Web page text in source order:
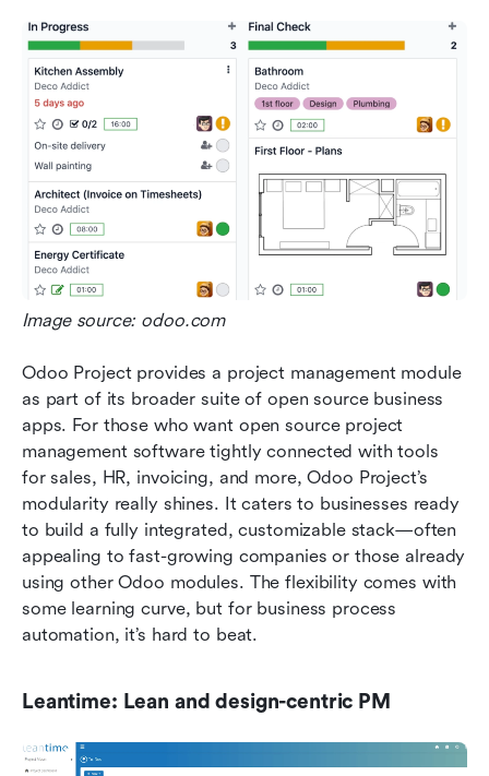
Image source: odoo.com
Odoo Project provides a project management module
as part of its broader suite of open source business
apps. For those who want open source project
management software tightly connected with tools
for sales, HR, invoicing, and more, Odoo Project’s
modularity really shines. It caters to businesses ready
to build a fully integrated, customizable stack—often
appealing to fast-growing companies or those already
using other Odoo modules. The flexibility comes with
some learning curve, but for business process
automation, it’s hard to beat.
Leantime: Lean and design-centric PM